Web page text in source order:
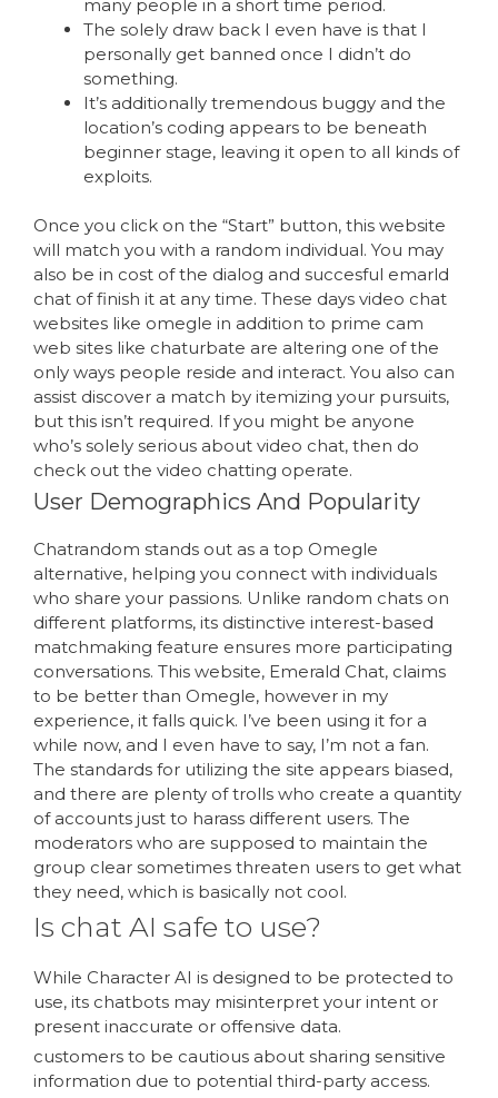
many people in a short time period.
The solely draw back I even have is that I
personally get banned once I didn’t do
something.
It’s additionally tremendous buggy and the
location’s coding appears to be beneath
beginner stage, leaving it open to all kinds of
exploits.
Once you click on the “Start” button, this website
will match you with a random individual. You may
also be in cost of the dialog and succesful emarld
chat of finish it at any time. These days video chat
websites like omegle in addition to prime cam
web sites like chaturbate are altering one of the
only ways people reside and interact. You also can
assist discover a match by itemizing your pursuits,
but this isn’t required. If you might be anyone
who’s solely serious about video chat, then do
check out the video chatting operate.
User Demographics And Popularity
Chatrandom stands out as a top Omegle
alternative, helping you connect with individuals
who share your passions. Unlike random chats on
different platforms, its distinctive interest-based
matchmaking feature ensures more participating
conversations. This website, Emerald Chat, claims
to be better than Omegle, however in my
experience, it falls quick. I’ve been using it for a
while now, and I even have to say, I’m not a fan.
The standards for utilizing the site appears biased,
and there are plenty of trolls who create a quantity
of accounts just to harass different users. The
moderators who are supposed to maintain the
group clear sometimes threaten users to get what
they need, which is basically not cool.
Is chat AI safe to use?
While Character AI is designed to be protected to
use, its chatbots may misinterpret your intent or
present inaccurate or offensive data.
customers to be cautious about sharing sensitive
information due to potential third-party access.